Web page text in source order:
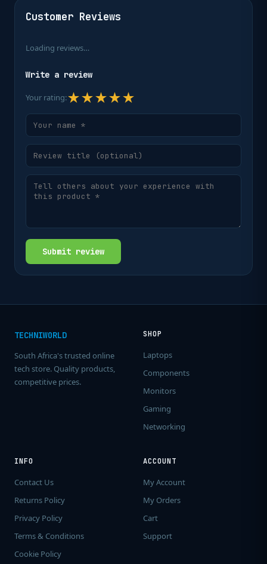
Customer Reviews
Loading reviews…
Write a review
Your rating:★★★★★
Submit review
TECHNIWORLD
South Africa's trusted online
tech store. Quality products,
competitive prices.
SHOP
Laptops
Components
Monitors
Gaming
Networking
INFO
Contact Us
Returns Policy
Privacy Policy
Terms & Conditions
Cookie Policy
ACCOUNT
My Account
My Orders
Cart
Support